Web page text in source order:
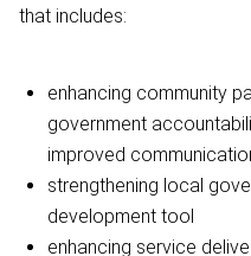
that includes:
enhancing community
government
improved
strengthening local
development tool
enhancing service